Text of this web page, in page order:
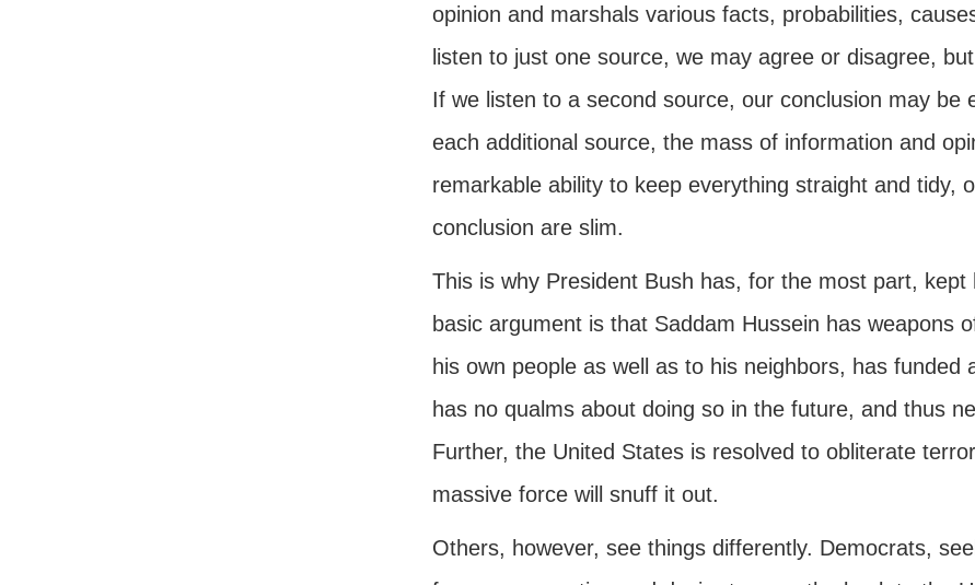
opinion and marshals various facts, probabilities,
listen to just one source, we may agree or disagree,
If we listen to a second source, our conclusion may be
each additional source, the mass of information and
remarkable ability to keep everything straight and tidy,
conclusion are slim.
This is why President Bush has, for the most part,
basic argument is that Saddam Hussein has weapons
his own people as well as to his neighbors, has
has no qualms about doing so in the future, and thus
Further, the United States is resolved to obliterate
massive force will snuff it out.
Others, however, see things differently. Democrats,